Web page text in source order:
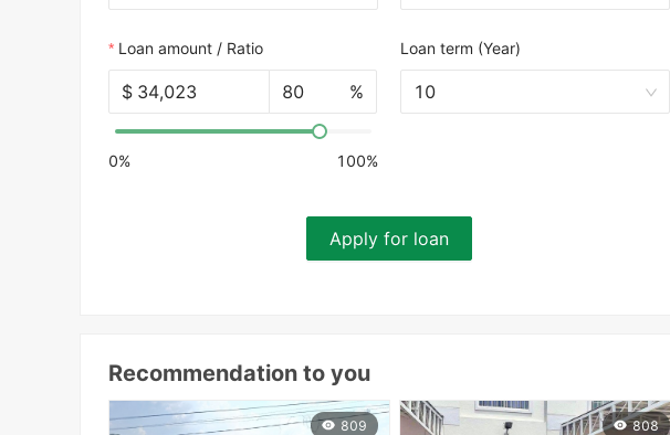
Loan amount / Ratio
$ %
0% 100%
Loan term (Year)
10
Apply for loan
Recommendation to you
809 808